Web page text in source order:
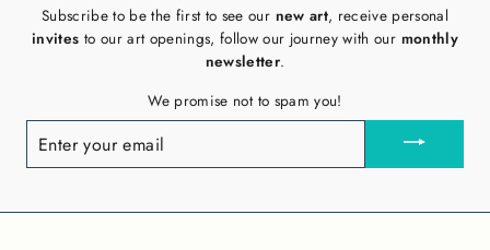
Subscribe to be the first to see our new art, receive personal
invites to our art openings, follow our journey with our monthly
newsletter.
We promise not to spam you!
YOUR
EMAIL